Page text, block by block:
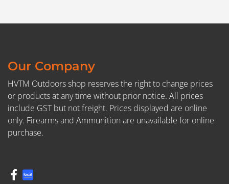
Our Company
HVTM Outdoors shop reserves the right to change prices
or products at any time without prior notice. All prices
include GST but not freight. Prices displayed are online
only. Firearms and Ammunition are unavailable for online
purchase.